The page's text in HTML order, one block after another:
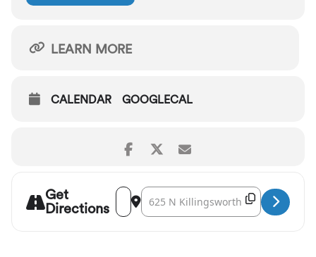
LEARN MORE
CALENDAR GOOGLECAL
Get
Directions
Address - 45th Parallel Universe: Jealousy
Destination Address - 45th Parallel
Copy